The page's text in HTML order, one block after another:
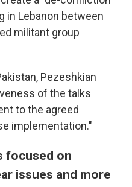
in Lebanon between
militant group
Pezeshkian
of the talks
to the agreed
implementation."
focused on
issues and more